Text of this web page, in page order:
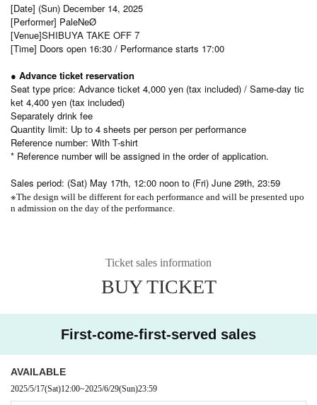
[Date] (Sun) December 14, 2025
[Performer] PaleNeØ
[Venue]SHIBUYA TAKE OFF 7
[Time] Doors open 16:30 / Performance starts 17:00
● Advance ticket reservation
Seat type price: Advance ticket 4,000 yen (tax included) / Same-day tic
ket 4,400 yen (tax included)
Separately drink fee
Quantity limit: Up to 4 sheets per person per performance
Reference number: With T-shirt
* Reference number will be assigned in the order of application.
Sales period: (Sat) May 17th, 12:00 noon to (Fri) June 29th, 23:59
※The design will be different for each performance and will be presented upo
n admission on the day of the performance.
Ticket sales information
BUY TICKET
First-come-first-served sales
AVAILABLE
2025/5/17(Sat)12:00~2025/6/29(Sun)23:59